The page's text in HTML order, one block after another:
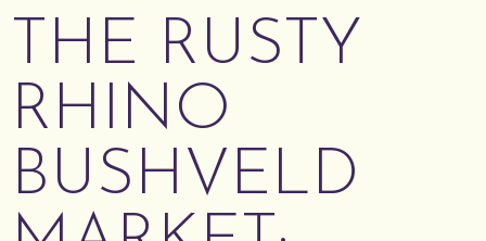
THE RUSTY
RHINO
BUSHVELD